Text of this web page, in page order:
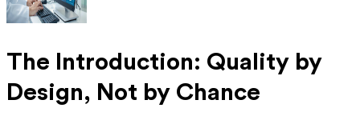
The Introduction: Quality by
Design, Not by Chance